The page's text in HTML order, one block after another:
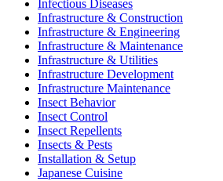
Infectious Diseases
Infrastructure & Construction
Infrastructure & Engineering
Infrastructure & Maintenance
Infrastructure & Utilities
Infrastructure Development
Infrastructure Maintenance
Insect Behavior
Insect Control
Insect Repellents
Insects & Pests
Installation & Setup
Japanese Cuisine